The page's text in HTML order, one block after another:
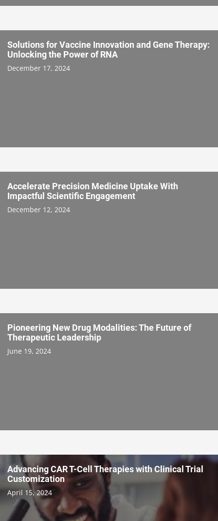
Solutions for Vaccine Innovation and Gene Therapy:
Unlocking the Power of RNA
December 17, 2024
Accelerate Precision Medicine Uptake With
Impactful Scientific Engagement
December 12, 2024
Pioneering New Drug Modalities: The Future of
Therapeutic Leadership
June 19, 2024
Advancing CAR T-Cell Therapies with Clinical Trial
Customization
April 15, 2024